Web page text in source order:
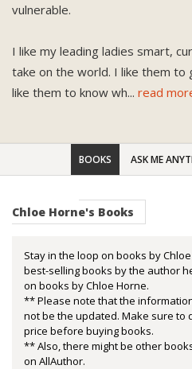
vulnerable.
I like my leading ladies smart,
take on the world. I like them to
like them to know wh... read
BOOKS ASK ME
Chloe Horne's Books
Stay in the loop on books by
best-selling books by the author
on books by Chloe Horne.
** Please note that the
not be the updated. Make sure to
price before buying books.
** Also, there might be other
on AllAuthor.